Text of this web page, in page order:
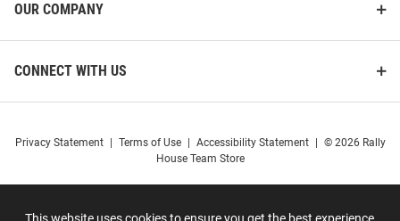
OUR COMPANY
CONNECT WITH US
Privacy Statement Terms of Use Accessibility Statement
© 2026 Rally
House Team Store